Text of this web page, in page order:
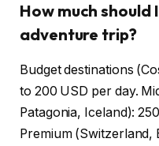
How much
adventure trip?
Budget destinations
to 200 USD per day.
Patagonia, Iceland):
Premium (Switzerland,